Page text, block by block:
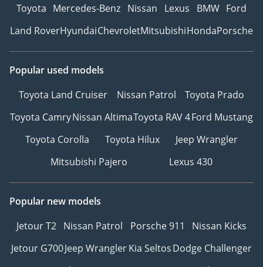
Toyota Mercedes-Benz Nissan Lexus BMW Ford
Land RoverHyundaiChevroletMitsubishiHondaPorsche
Popular used models
Toyota Land Cruiser
Nissan Patrol
Toyota Prado
Toyota CamryNissan AltimaToyota RAV 4Ford Mustang
Toyota Corolla
Toyota Hilux
Jeep Wrangler
Mitsubishi Pajero
Lexus 430
Popular new models
Jetour T2 Nissan Patrol Porsche 911
Nissan Kicks
Jetour G700Jeep WranglerKia SeltosDodge Challenger